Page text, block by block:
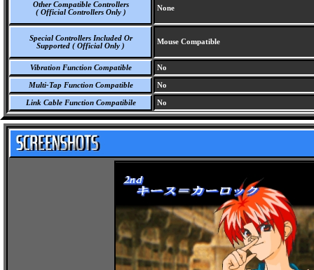
Other Compatible Controllers
( Official Controllers Only )
None
Special Controllers Included Or
Supported ( Official Only )
Mouse Compatible
Vibration Function Compatible No
Multi-Tap Function Compatible No
Link Cable Function Compatibile No